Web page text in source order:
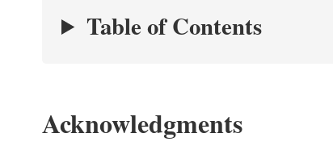
Table of Contents
Acknowledgments